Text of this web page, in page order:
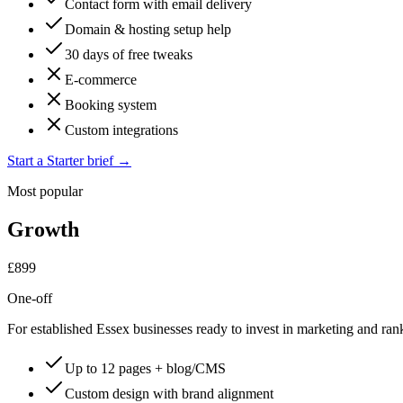
Contact form with email delivery
Domain & hosting setup help
30 days of free tweaks
E-commerce
Booking system
Custom integrations
Start a Starter brief→
Most popular
Growth
£899
One-off
For established Essex businesses ready to invest in marketing and
Up to 12 pages + blog/CMS
Custom design with brand alignment